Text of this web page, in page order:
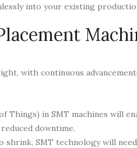
into your existing
with continuous
in SMT machines will
downtime.
shrink, SMT technology will